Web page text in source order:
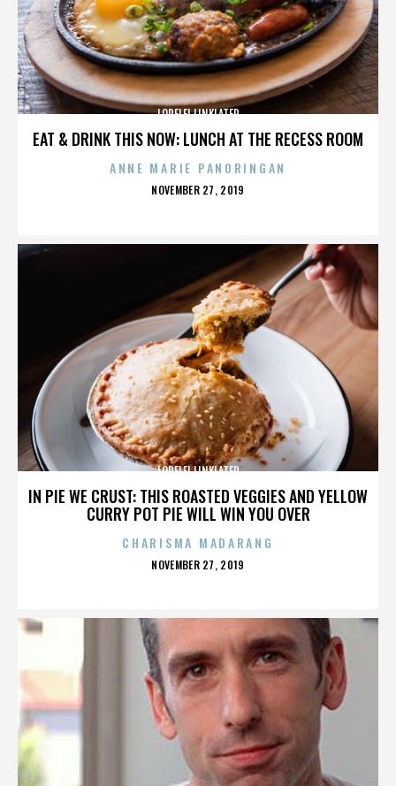
EAT & DRINK THIS NOW: LUNCH AT THE RECESS ROOM
LORELEI LINKLATER
ANNE MARIE PANORINGAN
POSTED
NOVEMBER 27, 2019
IN PIE WE CRUST: THIS ROASTED VEGGIES AND YELLOW
CURRY POT PIE WILL WIN YOU OVER
LORELEI LINKLATER
CHARISMA MADARANG
POSTED
NOVEMBER 27, 2019